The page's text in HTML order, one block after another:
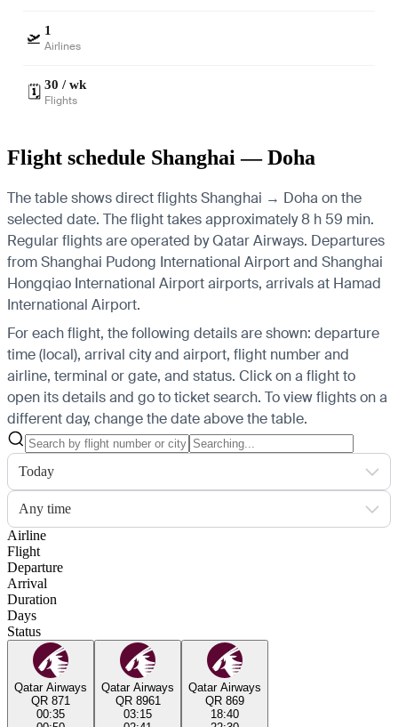
🛫 1
Airlines
🗓️ 30 / wk
Flights
Flight schedule Shanghai — Doha
The table shows direct flights Shanghai → Doha on the
selected date. The flight takes approximately 8 h 59 min.
Regular flights are operated by Qatar Airways. Departures
from Shanghai Pudong International Airport and Shanghai
Hongqiao International Airport airports, arrivals at Hamad
International Airport.
For each flight, the following details are shown: departure
time (local), arrival city and airport, flight number and
airline, terminal or gate, and status. Click on a flight to
open its details and go to ticket search. To view flights on a
different day, change the date above the table.
Today
Any time
Airline
Flight
Departure
Arrival
Duration
Days
Status
Qatar Airways
QR 871
00:35
Qatar Airways
QR 8961
03:15
Qatar Airways
QR 869
18:40